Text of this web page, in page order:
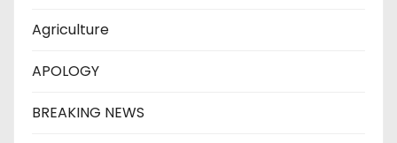
Agriculture
APOLOGY
BREAKING NEWS